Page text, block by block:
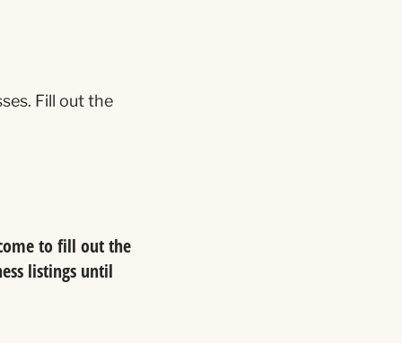
Fill out the
to fill out the
listings until